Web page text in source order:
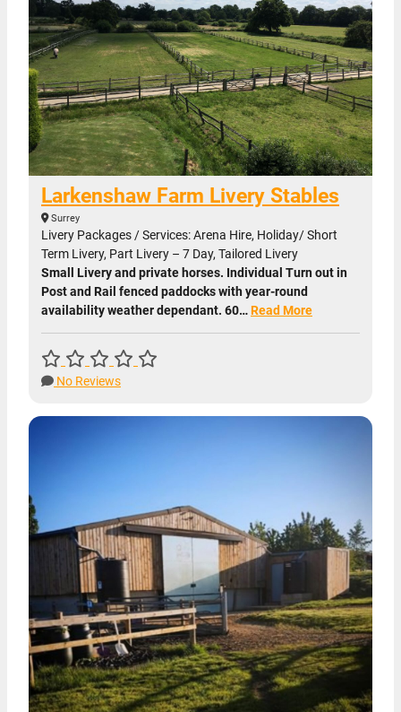
Larkenshaw Farm Livery Stables
Surrey
Livery Packages / Services: Arena Hire, Holiday/ Short
Term Livery, Part Livery – 7 Day, Tailored Livery
Small Livery and private horses. Individual Turn out in
Post and Rail fenced paddocks with year-round
availability weather dependant. 60…Read More
No Reviews